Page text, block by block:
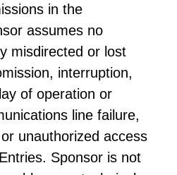
in the
assumes no
misdirected or lost
interruption,
of operation or
line failure,
unauthorized access
Sponsor is not